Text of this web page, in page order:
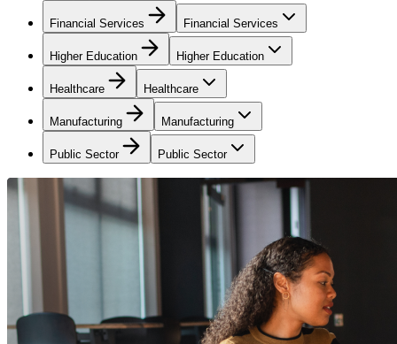
Financial Services Financial Services
Higher Education Higher Education
Healthcare Healthcare
Manufacturing Manufacturing
Public Sector Public Sector